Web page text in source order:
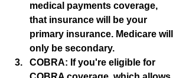
medical payments coverage,
that insurance will be your
primary insurance. Medicare will
only be secondary.
COBRA: If you're eligible for